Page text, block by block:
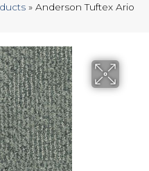
» Anderson Tuftex Ario